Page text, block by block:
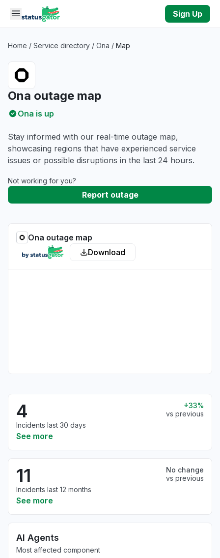
Skip to main content
Sign Up
Home / Service directory / Ona / Map
Ona outage map
Ona is up
Stay informed with our real-time outage map,
showcasing regions that have experienced service
issues or possible disruptions in the last 24 hours.
Not working for you?
Report outage
Ona outage map
Download
4
33%
vs previous
Incidents last 30 days
See more
11
No change
vs previous
Incidents last 12 months
See more
AI Agents
Most affected component